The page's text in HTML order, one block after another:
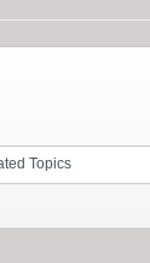
Topics